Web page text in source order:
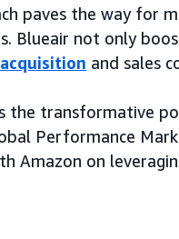
paves the way for
Blueair not only
and sales
the transformative
Performance
Amazon on